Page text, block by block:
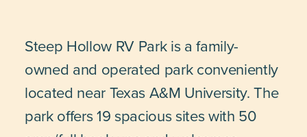
Steep Hollow RV Park is a family-
owned and operated park conveniently
located near Texas A&M University. The
park offers 19 spacious sites with 50